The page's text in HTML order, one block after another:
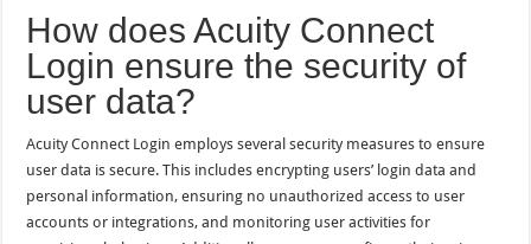
How does Acuity Connect
Login ensure the security of
user data?
Acuity Connect Login employs several security measures to ensure
user data is secure. This includes encrypting users’ login data and
personal information, ensuring no unauthorized access to user
accounts or integrations, and monitoring user activities for